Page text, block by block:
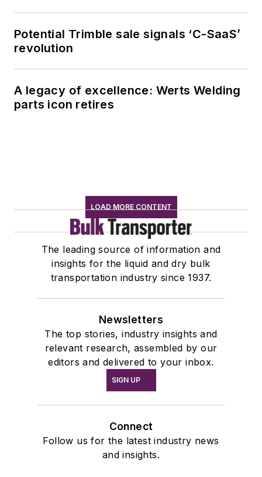
Potential Trimble sale signals ‘C-SaaS’
revolution
A legacy of excellence: Werts Welding
parts icon retires
LOAD MORE CONTENT
The leading source of information and
insights for the liquid and dry bulk
transportation industry since 1937.
Newsletters
The top stories, industry insights and
relevant research, assembled by our
editors and delivered to your inbox.
SIGN UP
Connect
Follow us for the latest industry news
and insights.